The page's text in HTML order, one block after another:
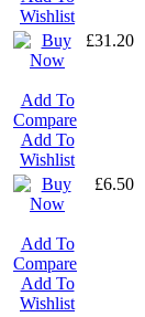
Wishlist
Add To
Compare
Add To
Wishlist
£31.20
Add To
Compare
Add To
Wishlist
£6.50